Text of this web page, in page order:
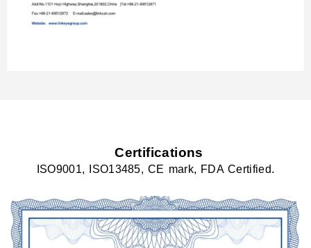
Certifications
ISO9001, ISO13485, CE mark, FDA Certified.